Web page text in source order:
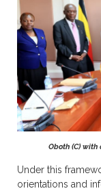
Oboth (C)
Under this
orientations and